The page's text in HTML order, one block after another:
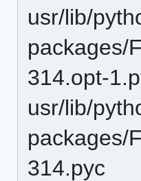
usr/lib/
packages/
314.opt-
usr/lib/
packages/
314.pyc